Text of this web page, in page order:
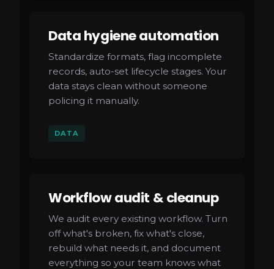
Data hygiene automation
Standardize formats, flag incomplete
records, auto-set lifecycle stages. Your
data stays clean without someone
policing it manually.
DATA
Workflow audit & cleanup
We audit every existing workflow. Turn
off what's broken, fix what's close,
rebuild what needs it, and document
everything so your team knows what